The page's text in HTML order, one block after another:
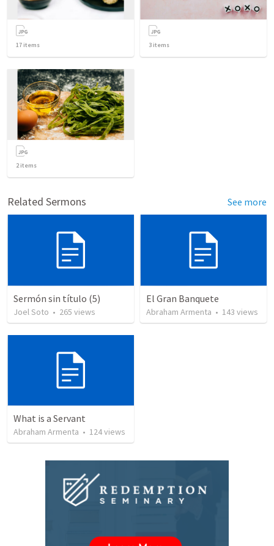
17 items 3 items
2items
Related Sermons See more
Sermón sin título (5)
Joel Soto • 265 views
El Gran Banquete
Abraham Armenta • 143 views
What is a Servant
Abraham Armenta • 124views